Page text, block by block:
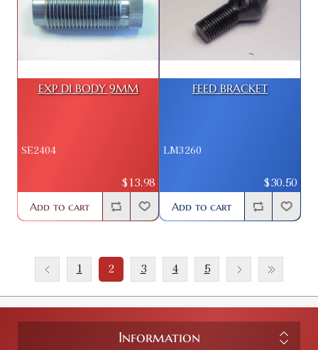
EXP DI BODY 9MM
SE2404
$13.98
Add to cart
FEED BRACKET
LM3260
$30.50
Add to cart
1 2 3 4 5
Information